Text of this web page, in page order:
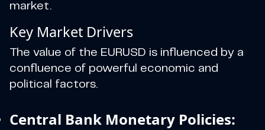
market.
Key Market Drivers
The value of the EURUSD is influenced by a
confluence of powerful economic and
political factors.
Central Bank Monetary Policies: